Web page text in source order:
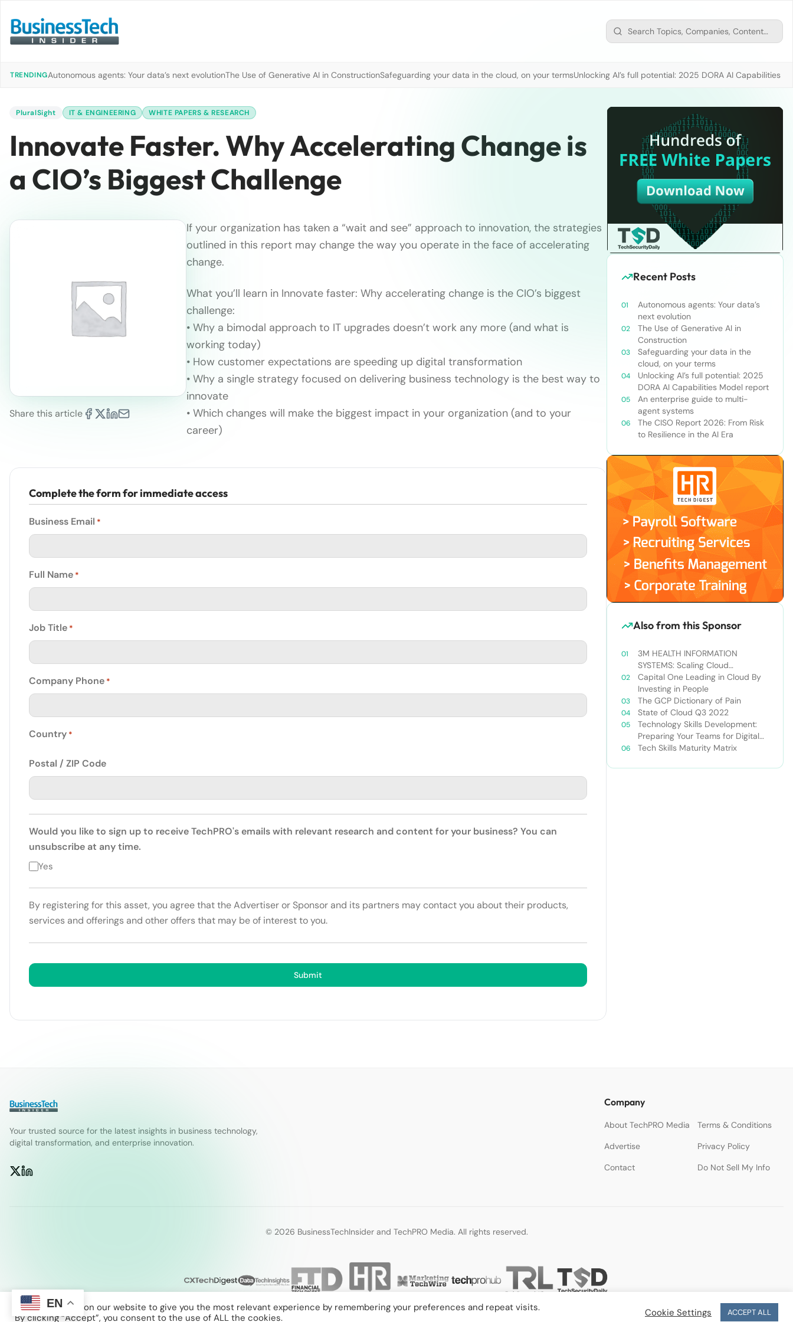
TRENDINGAutonomous agents: Your data’s next evolutionThe Use of Generative AI in ConstructionSafeguarding your data in the cloud, on your termsUnlocking AI’s full potential: 2025 DORA AI Capabilities
PluralSight IT & ENGINEERING WHITE PAPERS & RESEARCH
Innovate Faster. Why Accelerating Change is
a CIO’s Biggest Challenge
Share this article
If your organization has taken a “wait and see” approach to innovation, the strategies
outlined in this report may change the way you operate in the face of accelerating
change.
What you’ll learn in Innovate faster: Why accelerating change is the CIO’s biggest
challenge:
• Why a bimodal approach to IT upgrades doesn’t work any more (and what is
working today)
• How customer expectations are speeding up digital transformation
• Why a single strategy focused on delivering business technology is the best way to
innovate
• Which changes will make the biggest impact in your organization (and to your
career)
Complete the form for immediate access
Business Email *
Full Name *
Job Title *
Company Phone *
Country *
Postal / ZIP Code
Would you like to sign up to receive TechPRO's emails with relevant research and content for your business? You can
unsubscribe at any time.
Yes
By registering for this asset, you agree that the Advertiser or Sponsor and its partners may contact you about their products,
services and offerings and other offers that may be of interest to you.
Recent Posts
Autonomous agents: Your data’s
next evolution
The Use of Generative AI in
Construction
Safeguarding your data in the
cloud, on your terms
Unlocking AI’s full potential: 2025
DORA AI Capabilities Model report
An enterprise guide to multi-
agent systems
The CISO Report 2026: From Risk
to Resilience in the AI Era
Also from this Sponsor
3M HEALTH INFORMATION
SYSTEMS: Scaling Cloud
Knowledge to Scale Cloud
Operations
Capital One Leading in Cloud By
Investing in People
The GCP Dictionary of Pain
State of Cloud Q3 2022
Technology Skills Development:
Preparing Your Teams for Digital
Transformation
Tech Skills Maturity Matrix
Your trusted source for the latest insights in business technology,
digital transformation, and enterprise innovation.
Company
About TechPRO Media
Terms & Conditions
Advertise
Privacy Policy
Contact
Do Not Sell My Info
© 2026 BusinessTechInsider and TechPRO Media. All rights reserved.
We use cookies on our website to give you the most relevant experience by remembering your preferences and repeat visits.
By clicking “Accept”, you consent to the use of ALL the cookies.
Cookie Settings ACCEPT ALL
EN